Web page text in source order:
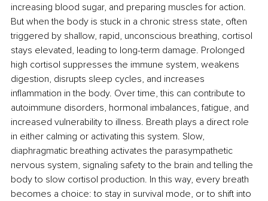
increasing blood sugar, and preparing muscles for action.
But when the body is stuck in a chronic stress state, often
triggered by shallow, rapid, unconscious breathing, cortisol
stays elevated, leading to long-term damage. Prolonged
high cortisol suppresses the immune system, weakens
digestion, disrupts sleep cycles, and increases
inﬂammation in the body. Over time, this can contribute to
autoimmune disorders, hormonal imbalances, fatigue, and
increased vulnerability to illness. Breath plays a direct role
in either calming or activating this system. Slow,
diaphragmatic breathing activates the parasympathetic
nervous system, signaling safety to the brain and telling the
body to slow cortisol production. In this way, every breath
becomes a choice: to stay in survival mode, or to shift into